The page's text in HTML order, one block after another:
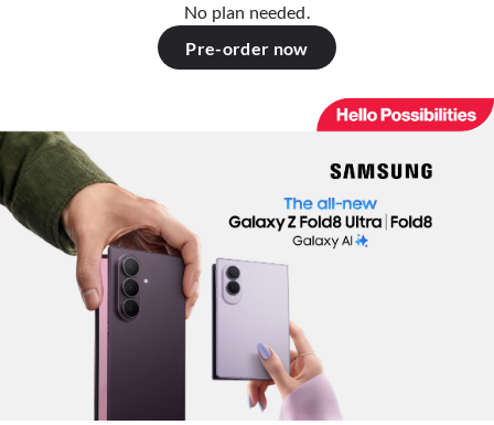
No plan needed.
Pre-order now